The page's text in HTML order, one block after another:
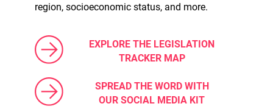
region, socioeconomic status, and more.
EXPLORE THE LEGISLATION
TRACKER MAP
SPREAD THE WORD WITH
OUR SOCIAL MEDIA KIT